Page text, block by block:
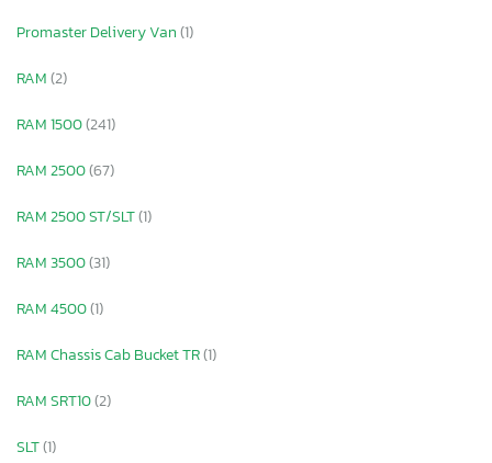
Promaster Delivery Van(1)
RAM(2)
RAM 1500(241)
RAM 2500(67)
RAM 2500 ST/SLT(1)
RAM 3500(31)
RAM 4500(1)
RAM Chassis Cab Bucket TR(1)
RAM SRT10(2)
SLT(1)